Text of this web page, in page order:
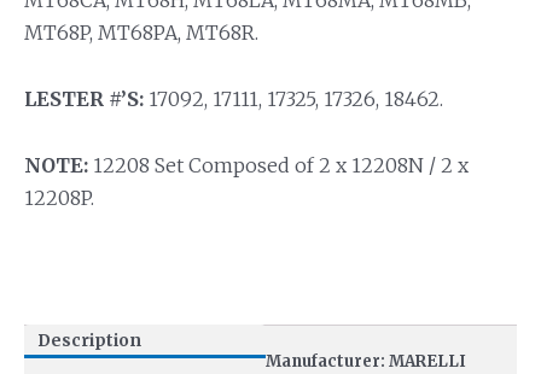
MT68P, MT68PA, MT68R.
LESTER #’S: 17092, 17111, 17325, 17326, 18462.
NOTE: 12208 Set Composed of 2 x 12208N / 2 x
12208P.
Description
Manufacturer: MARELLI